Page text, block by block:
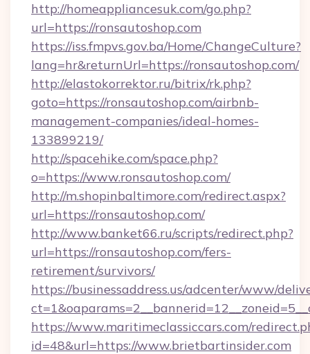
http://homeappliancesuk.com/go.php?
url=https://ronsautoshop.com
https://iss.fmpvs.gov.ba/Home/ChangeCulture?
lang=hr&returnUrl=https://ronsautoshop.com/
http://elastokorrektor.ru/bitrix/rk.php?
goto=https://ronsautoshop.com/airbnb-
management-companies/ideal-homes-
133899219/
http://spacehike.com/space.php?
o=https://www.ronsautoshop.com/
http://m.shopinbaltimore.com/redirect.aspx?
url=https://ronsautoshop.com/
http://www.banket66.ru/scripts/redirect.php?
url=https://ronsautoshop.com/fers-
retirement/survivors/
https://businessaddress.us/adcenter/www/
https://www.maritimeclassiccars.com/
id=48&url=https://www.brietbartinsider.com